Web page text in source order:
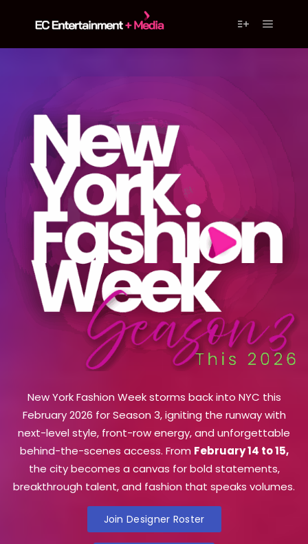
New York Fashion Week storms back into NYC this
February 2026 for Season 3, igniting the runway with
next-level style, front-row energy, and unforgettable
behind-the-scenes access. From February 14 to 15,
the city becomes a canvas for bold statements,
breakthrough talent, and fashion that speaks volumes.
Join Designer Roster